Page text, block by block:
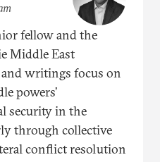
fellow and the
Middle East
writings focus on
powers’
security in the
through collective
conflict resolution